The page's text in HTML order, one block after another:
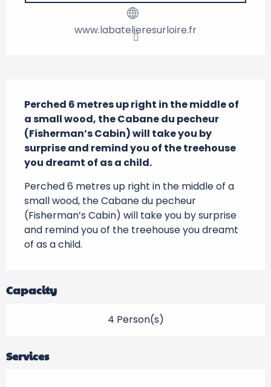
www.labatelieresurloire.fr
Perched 6 metres up right in the middle of
a small wood, the Cabane du pecheur
(Fisherman’s Cabin) will take you by
surprise and remind you of the treehouse
you dreamt of as a child.
Perched 6 metres up right in the middle of a
small wood, the Cabane du pecheur
(Fisherman’s Cabin) will take you by surprise
and remind you of the treehouse you dreamt
of as a child.
Capacity
4 Person(s)
Services